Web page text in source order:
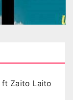
ft Zaito Laito